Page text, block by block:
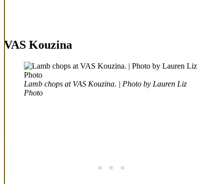
VAS Kouzina
Lamb chops at VAS Kouzina. | Photo by Lauren Liz
Photo